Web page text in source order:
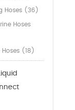
Hoses (36)
Hoses
Hoses (18)